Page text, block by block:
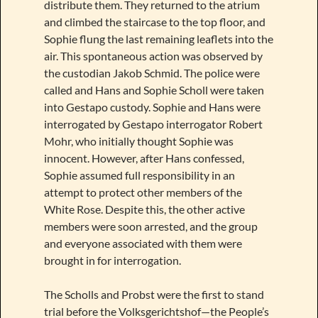
distribute them. They returned to the atrium
and climbed the staircase to the top floor, and
Sophie flung the last remaining leaflets into the
air. This spontaneous action was observed by
the custodian Jakob Schmid. The police were
called and Hans and Sophie Scholl were taken
into Gestapo custody. Sophie and Hans were
interrogated by Gestapo interrogator Robert
Mohr, who initially thought Sophie was
innocent. However, after Hans confessed,
Sophie assumed full responsibility in an
attempt to protect other members of the
White Rose. Despite this, the other active
members were soon arrested, and the group
and everyone associated with them were
brought in for interrogation.
The Scholls and Probst were the first to stand
trial before the Volksgerichtshof—the People’s